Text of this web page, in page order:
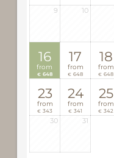
9 10
16
from
€ 648
17
from
€ 648
18
from
€ 648
23
from
€ 343
24
from
€ 341
25
from
€ 342
30 31